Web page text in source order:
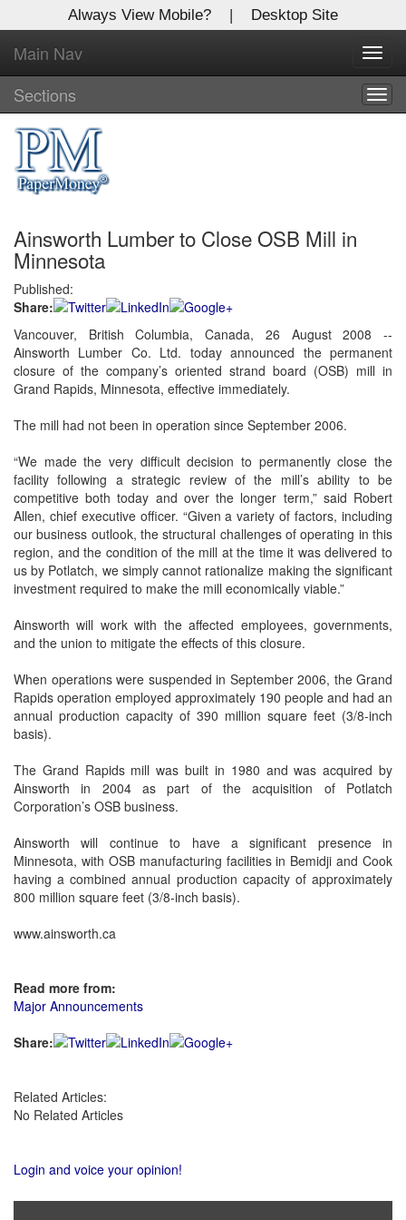
Always View Mobile? | Desktop Site
Main Nav
Sections
Ainsworth Lumber to Close OSB Mill in
Minnesota
Published:
Share:
Vancouver, British Columbia, Canada, 26 August 2008 --
Ainsworth Lumber Co. Ltd. today announced the permanent
closure of the company’s oriented strand board (OSB) mill in
Grand Rapids, Minnesota, effective immediately.
The mill had not been in operation since September 2006.
“We made the very difficult decision to permanently close the
facility following a strategic review of the mill’s ability to be
competitive both today and over the longer term,” said Robert
Allen, chief executive officer. “Given a variety of factors, including
our business outlook, the structural challenges of operating in this
region, and the condition of the mill at the time it was delivered to
us by Potlatch, we simply cannot rationalize making the significant
investment required to make the mill economically viable.”
Ainsworth will work with the affected employees, governments,
and the union to mitigate the effects of this closure.
When operations were suspended in September 2006, the Grand
Rapids operation employed approximately 190 people and had an
annual production capacity of 390 million square feet (3/8-inch
basis).
The Grand Rapids mill was built in 1980 and was acquired by
Ainsworth in 2004 as part of the acquisition of Potlatch
Corporation’s OSB business.
Ainsworth will continue to have a significant presence in
Minnesota, with OSB manufacturing facilities in Bemidji and Cook
having a combined annual production capacity of approximately
800 million square feet (3/8-inch basis).
www.ainsworth.ca
Read more from:
Major Announcements
Share:
Related Articles:
No Related Articles
Login and voice your opinion!
X
Log In to
Global Paper Money
Welcome to the site. Please login.
Username/Email:
Password:
Login
Not a Member?
Forgot your username or password?Click Here